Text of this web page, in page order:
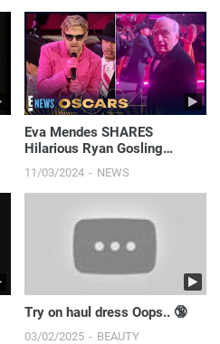
Eva Mendes SHARES
Hilarious Ryan Gosling
See On TV | 2024 Oscars
11/03/2024 NEWS
Try on haul dress Oops.. 🔞
03/02/2025 BEAUTY